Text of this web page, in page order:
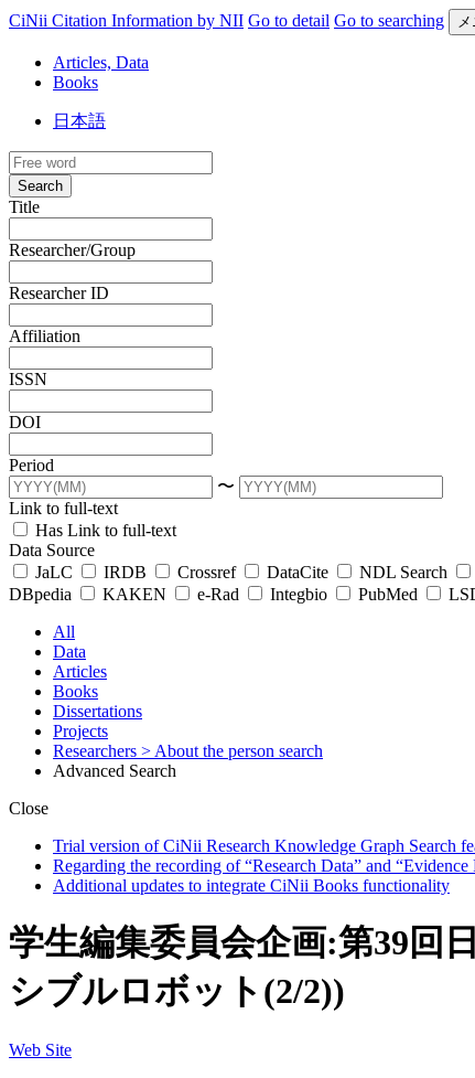
CiNii Citation Information by NII Go to detail Go to searching
Articles, Data
Books
日本語
Search
Title
Researcher/Group
Researcher ID
Affiliation
ISSN
DOI
Period
〜
Link to full-text
Has Link to full-text
Data Source
JaLC
IRDB Crossref DataCite NDL Search
DBpedia
KAKEN e-Rad Integbio PubMed
All
Data
Articles
Books
Dissertations
Projects
Researchers > About the person search
Advanced Search
Close
Trial version of CiNii Research Knowledge Graph Search
Regarding the recording of “Research Data” and “Evidence
Additional updates to integrate CiNii Books functionality
学生編集委員会企画:第39回
シブルロボット(2/2))
Web Site